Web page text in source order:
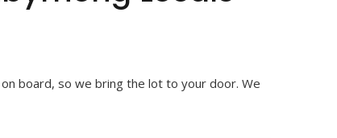
board, so we bring the lot to your door. We